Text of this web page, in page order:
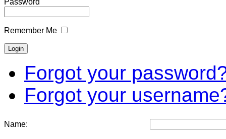
Remember Me
Forgot your
Forgot your
Name: